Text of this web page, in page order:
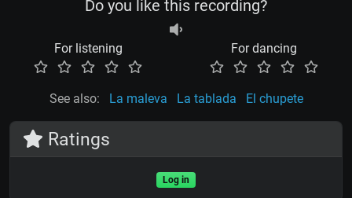
Do you like this recording?
For listening For dancing
See also: La maleva La tablada El chupete
Ratings
Log in